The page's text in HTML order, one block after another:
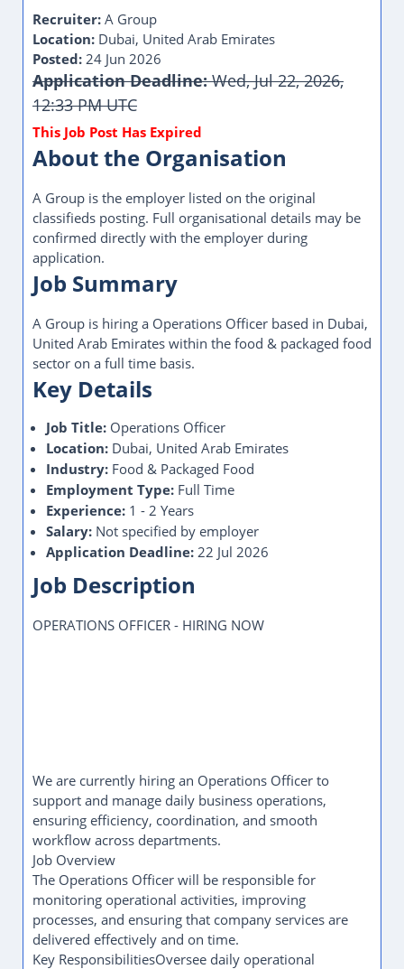
Recruiter: A Group
Location: Dubai, United Arab Emirates
Posted: 24 Jun 2026
Application Deadline:Wed, Jul 22, 2026,
12:33 PM UTC
About the Organisation
A Group is the employer listed on the original
classifieds posting. Full organisational details may be
confirmed directly with the employer during
application.
Job Summary
A Group is hiring a Operations Officer based in Dubai,
United Arab Emirates within the food & packaged food
sector on a full time basis.
Key Details
Job Title: Operations Officer
Location: Dubai, United Arab Emirates
Industry: Food & Packaged Food
Employment Type: Full Time
Experience: 1 - 2 Years
Salary: Not specified by employer
Application Deadline: 22 Jul 2026
Job Description
OPERATIONS OFFICER - HIRING NOW
We are currently hiring an Operations Officer to
support and manage daily business operations,
ensuring efficiency, coordination, and smooth
workflow across departments.
Job Overview
The Operations Officer will be responsible for
monitoring operational activities, improving
processes, and ensuring that company services are
delivered effectively and on time.
Key ResponsibilitiesOversee daily operational